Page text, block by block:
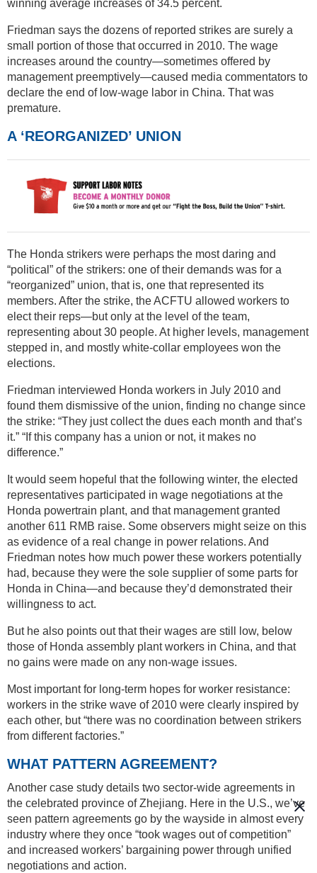
winning average increases of 34.5 percent.
Friedman says the dozens of reported strikes are surely a
small portion of those that occurred in 2010. The wage
increases around the country—sometimes offered by
management preemptively—caused media commentators to
declare the end of low-wage labor in China. That was
premature.
A ‘REORGANIZED’ UNION
The Honda strikers were perhaps the most daring and
“political” of the strikers: one of their demands was for a
“reorganized” union, that is, one that represented its
members. After the strike, the ACFTU allowed workers to
elect their reps—but only at the level of the team,
representing about 30 people. At higher levels, management
stepped in, and mostly white-collar employees won the
elections.
Friedman interviewed Honda workers in July 2010 and
found them dismissive of the union, finding no change since
the strike: “They just collect the dues each month and that’s
it.” “If this company has a union or not, it makes no
difference.”
It would seem hopeful that the following winter, the elected
representatives participated in wage negotiations at the
Honda powertrain plant, and that management granted
another 611 RMB raise. Some observers might seize on this
as evidence of a real change in power relations. And
Friedman notes how much power these workers potentially
had, because they were the sole supplier of some parts for
Honda in China—and because they’d demonstrated their
willingness to act.
But he also points out that their wages are still low, below
those of Honda assembly plant workers in China, and that
no gains were made on any non-wage issues.
Most important for long-term hopes for worker resistance:
workers in the strike wave of 2010 were clearly inspired by
each other, but “there was no coordination between strikers
from different factories.”
WHAT PATTERN AGREEMENT?
Another case study details two sector-wide agreements in
the celebrated province of Zhejiang. Here in the U.S., we’ve
seen pattern agreements go by the wayside in almost every
industry where they once “took wages out of competition”
and increased workers’ bargaining power through unified
negotiations and action.